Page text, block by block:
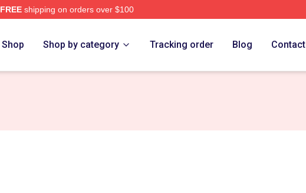
FREEshipping on orders over $100
Shop Shop by category Tracking order Blog Contact